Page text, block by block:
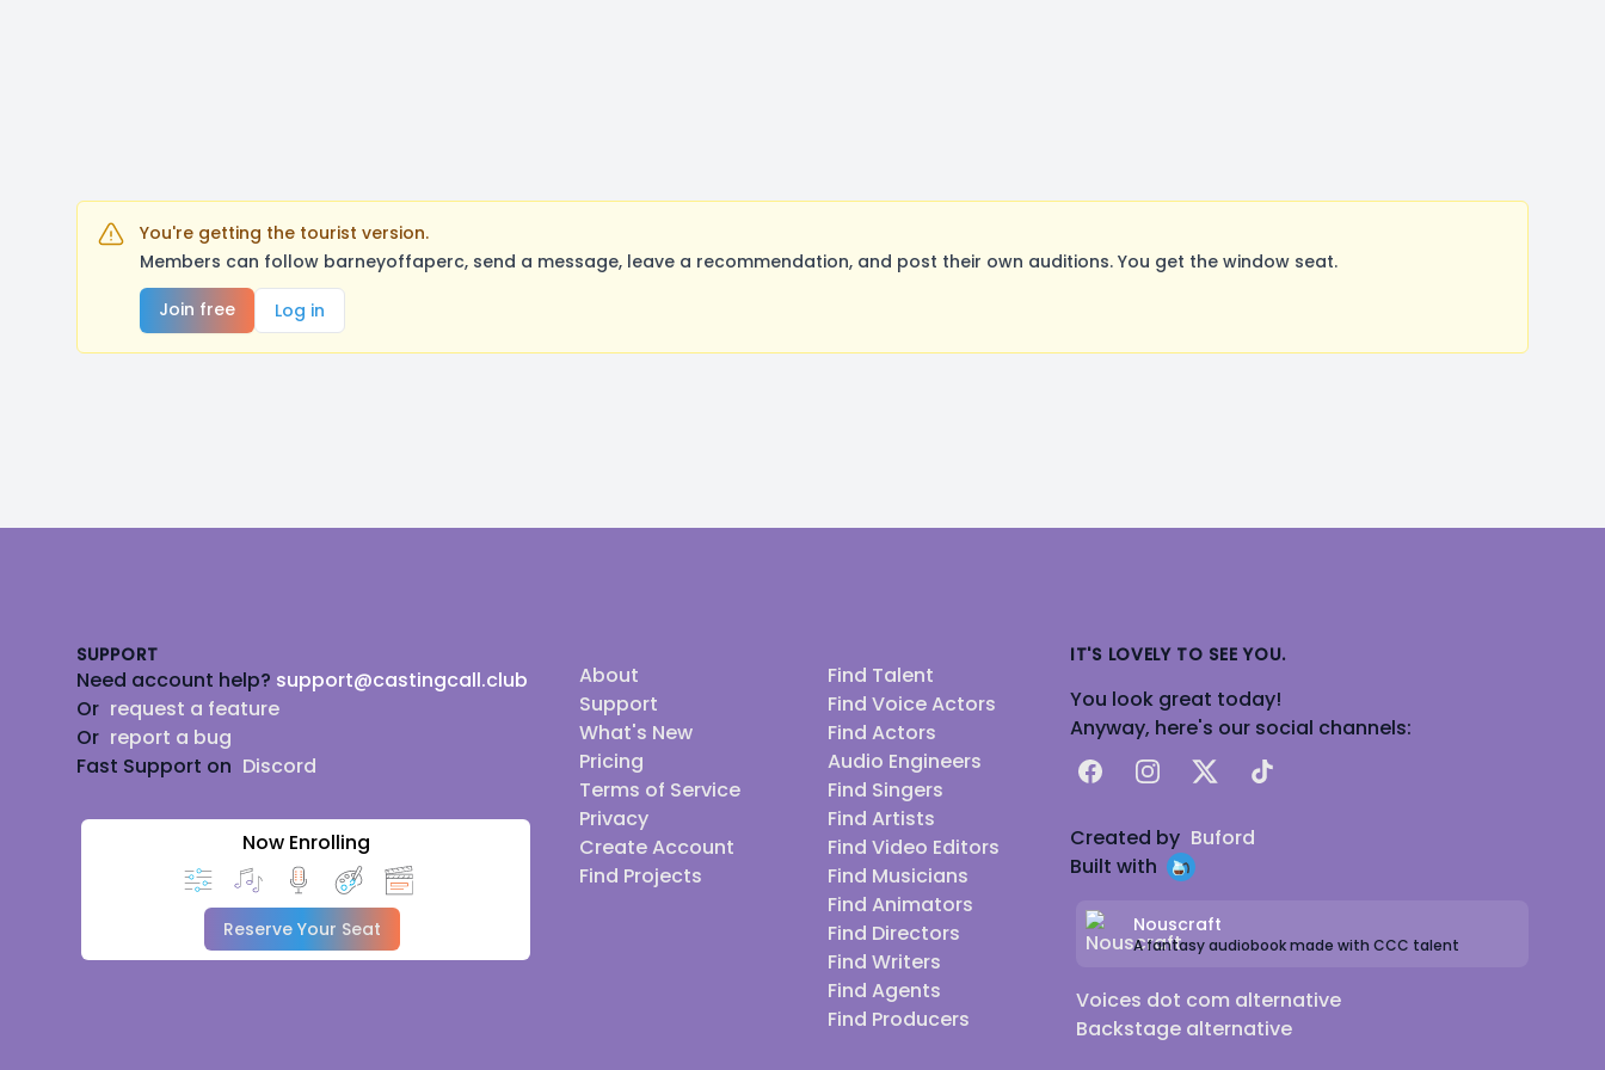
You're getting the tourist version.
Members can follow barneyoffaperc, send a message, leave a recommendation, and post their own auditions. You get the window seat.
Join free
Log in
SUPPORT
Need account help? support@castingcall.club
Or request a feature
Or report a bug
Fast Support on Discord
Now Enrolling
Reserve Your Seat
About
Support
What's New
Pricing
Terms of Service
Privacy
Create Account
Find Projects
Find Talent
Find Voice Actors
Find Actors
Audio Engineers
Find Singers
Find Artists
Find Video Editors
Find Musicians
Find Animators
Find Directors
Find Writers
Find Agents
Find Producers
IT'S LOVELY TO SEE YOU.
You look great today!
Anyway, here's our social channels:
FacebookInstagram
X TikTok
Created by Buford
Built with
Nouscraft
A fantasy audiobook made with CCC talent
Voices dot com alternative
Backstage alternative